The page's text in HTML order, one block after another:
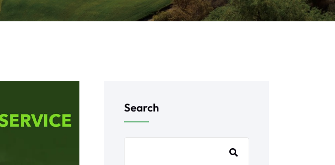
Search